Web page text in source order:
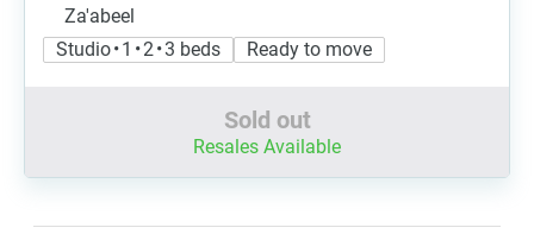
Za'abeel
Studio • 1 • 2 • 3 beds
Ready to move
Sold out
Resales Available